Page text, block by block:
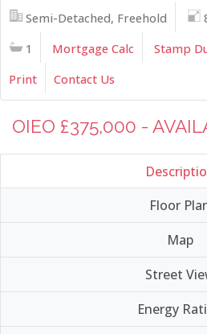
Semi-Detached, Freehold
1
Mortgage Calc Stamp
Print
Contact Us
OIEO £375,000 -
Floor
Map
Street
Energy